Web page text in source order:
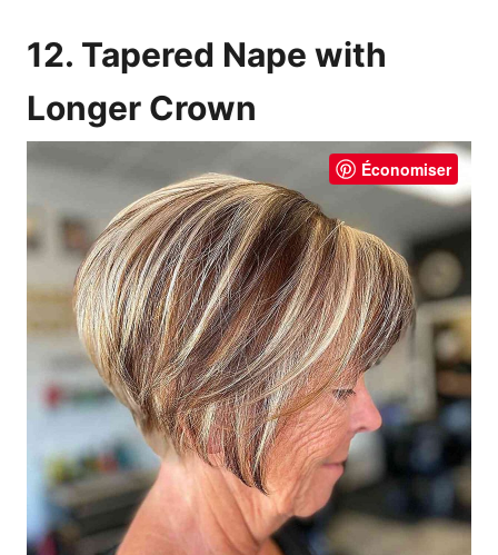
12. Tapered Nape with
Longer Crown
Économiser